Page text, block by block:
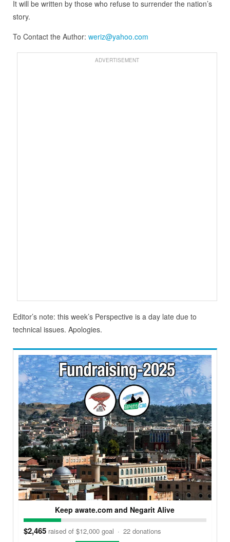
It will be written by those who refuse to surrender the nation’s
story.
To Contact the Author: weriz@yahoo.com
ADVERTISEMENT
Editor’s note: this week’s Perspective is a day late due to
technical issues. Apologies.
Keep awate.com and Negarit Alive
$2,465 raised of $12,000 goal · 22 donations